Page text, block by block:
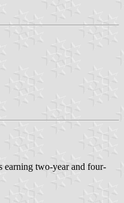
earning two-year and four-